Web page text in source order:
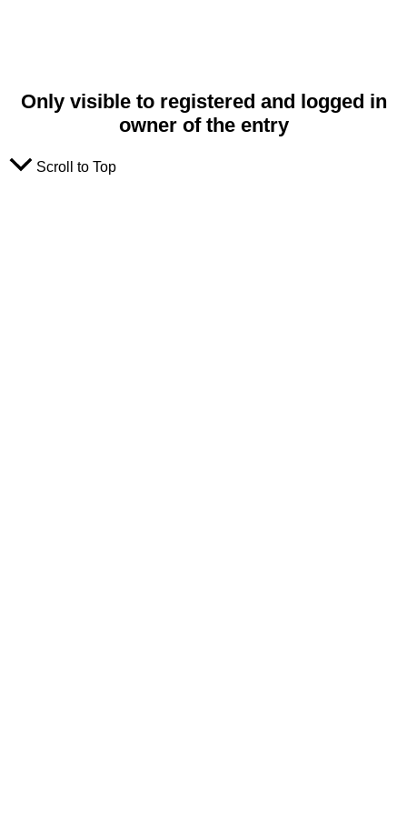
Only visible to registered and logged in
owner of the entry
Scroll to Top